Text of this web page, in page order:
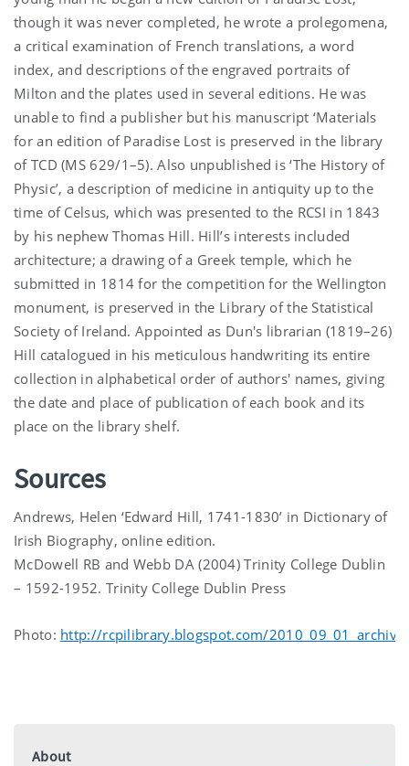
though it was never completed, he wrote a prolegomena,
a critical examination of French translations, a word
index, and descriptions of the engraved portraits of
Milton and the plates used in several editions. He was
unable to find a publisher but his manuscript ‘Materials
for an edition of Paradise Lost is preserved in the library
of TCD (MS 629/1–5). Also unpublished is ‘The History of
Physic’, a description of medicine in antiquity up to the
time of Celsus, which was presented to the RCSI in 1843
by his nephew Thomas Hill. Hill’s interests included
architecture; a drawing of a Greek temple, which he
submitted in 1814 for the competition for the Wellington
monument, is preserved in the Library of the Statistical
Society of Ireland. Appointed as Dun's librarian (1819–26)
Hill catalogued in his meticulous handwriting its entire
collection in alphabetical order of authors' names, giving
the date and place of publication of each book and its
place on the library shelf.
Sources
Andrews, Helen ‘Edward Hill, 1741-1830’ in Dictionary of
Irish Biography, online edition.
McDowell RB and Webb DA (2004) Trinity College Dublin
– 1592-1952. Trinity College Dublin Press
Photo: http://rcpilibrary.blogspot.com/
About